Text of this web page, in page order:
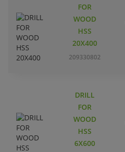
FOR
WOOD
HSS
20X400
209330802
DRILL
FOR
WOOD
HSS
6X600